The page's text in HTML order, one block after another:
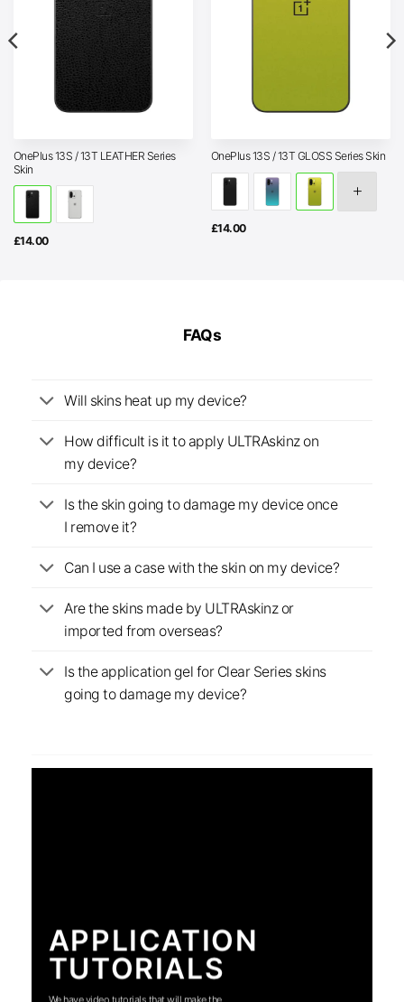
OnePlus 13S / 13T LEATHER Series
Skin
£14.00
OnePlus 13S / 13T GLOSS Series Skin
£14.00
FAQs
Will skins heat up my device?
How difficult is it to apply ULTRAskinz on
my device?
Is the skin going to damage my device once
I remove it?
Can I use a case with the skin on my device?
Are the skins made by ULTRAskinz or
imported from overseas?
Is the application gel for Clear Series skins
going to damage my device?
APPLICATION
TUTORIALS